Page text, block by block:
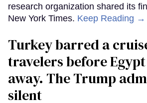
research organization shared its
New York Times. Keep Reading →
Turkey barred a
travelers before
away. The Trump
silent